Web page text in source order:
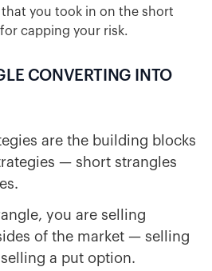
you took in on the short
capping your risk.
CONVERTING INTO
are the building blocks
— short strangles
you are selling
of the market — selling
a put option.